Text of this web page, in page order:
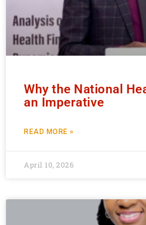
Why the National
an Imperative
READ MORE »
April 10, 2026